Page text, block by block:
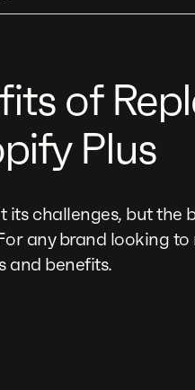
of
Plus
challenges, but the
any brand looking
and benefits.